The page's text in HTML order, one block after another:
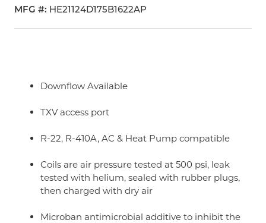
MFG # HE21124D175B1622AP
Downflow Available
TXV access port
R-22, R-410A, AC & Heat Pump compatible
Coils are air pressure tested at 500 psi, leak
tested with helium, sealed with rubber plugs,
then charged with dry air
Microban antimicrobial additive to inhibit the